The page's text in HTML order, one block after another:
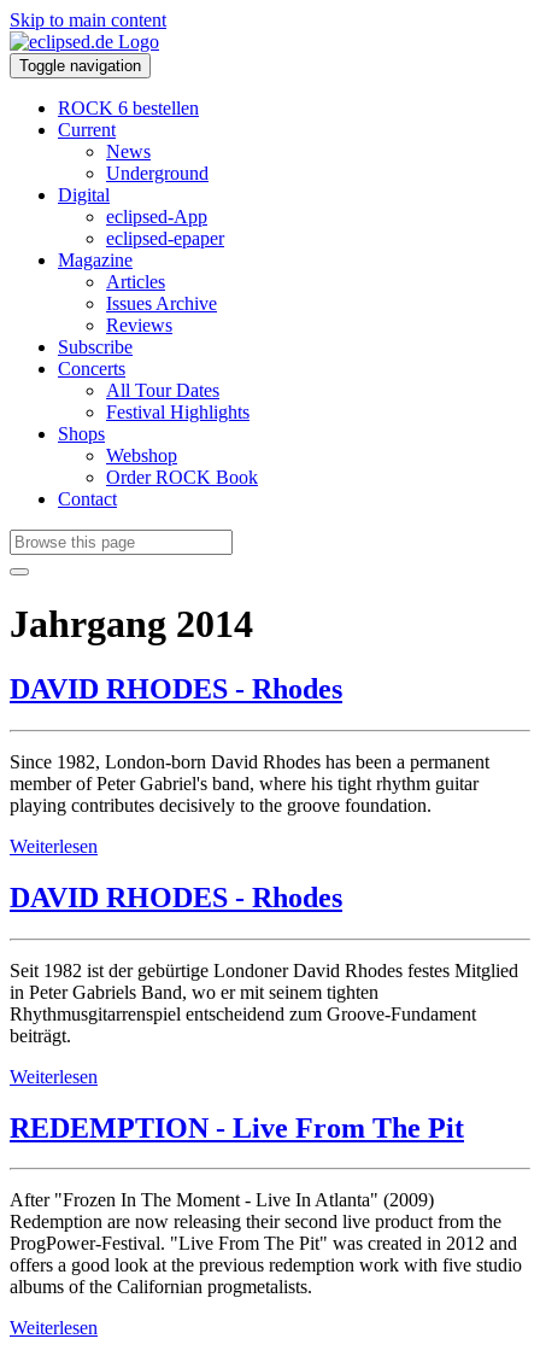
Skip to main content
Toggle navigation
ROCK 6 bestellen
Current
News
Underground
Digital
eclipsed-App
eclipsed-epaper
Magazine
Articles
Issues Archive
Reviews
Subscribe
Concerts
All Tour Dates
Festival Highlights
Shops
Webshop
Order ROCK Book
Contact
Jahrgang 2014
DAVID RHODES - Rhodes
Since 1982, London-born David Rhodes has been a permanent
member of Peter Gabriel's band, where his tight rhythm guitar
playing contributes decisively to the groove foundation.
Weiterlesen
DAVID RHODES - Rhodes
Seit 1982 ist der gebürtige Londoner David Rhodes festes Mitglied
in Peter Gabriels Band, wo er mit seinem tighten
Rhythmusgitarrenspiel entscheidend zum Groove-Fundament
beiträgt.
Weiterlesen
REDEMPTION - Live From The Pit
After "Frozen In The Moment - Live In Atlanta" (2009)
Redemption are now releasing their second live product from the
ProgPower-Festival. "Live From The Pit" was created in 2012 and
offers a good look at the previous redemption work with five studio
albums of the Californian progmetalists.
Weiterlesen